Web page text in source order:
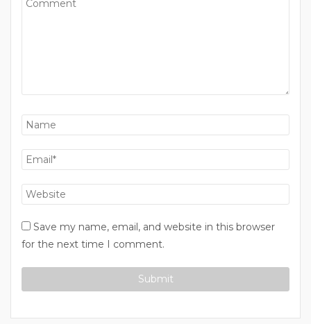
Save my name, email, and website in this browser
for the next time I comment.